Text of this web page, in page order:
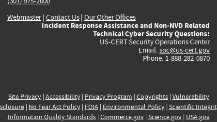
Webmaster| Contact Us | Our Other Offices
Incident Response Assistance and Non-NVD Related
Technical Cyber Security Questions:
US-CERT Security Operations Center
Email: soc@us-cert.gov
Phone: 1-888-282-0870
Site Privacy| Accessibility| Privacy Program | Copyrights| Vulnerability
| No Fear Act Policy| FOIA| Environmental Policy| Scientific
Information Quality Standards| Commerce.gov| Science.gov| USA.gov